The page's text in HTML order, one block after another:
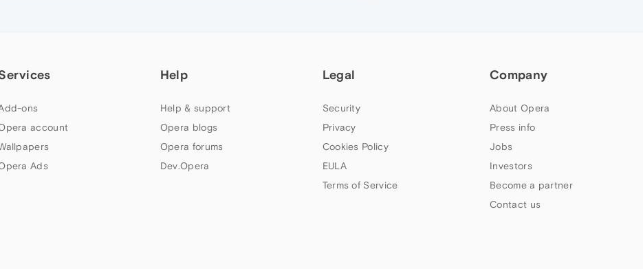
more, and any problems/bugs etc that
exist now or in the future, will never be
ons
account
Ads
Help
Help & support
Opera blogs
Opera forums
Dev.Opera
Legal
Security
Privacy
Cookies Policy
EULA
Terms of Service
Company
About Opera
Press info
Jobs
Investors
Become a partner
Contact us